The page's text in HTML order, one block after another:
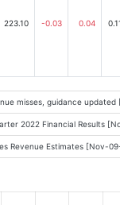
223.10 -0.03 0.04
misses, guidance
2022 Financial Results
Revenue Estimates [Nov-